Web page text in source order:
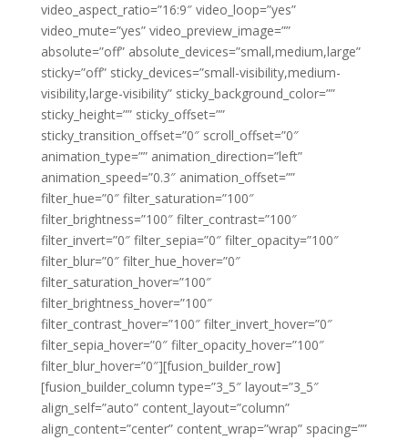
video_aspect_ratio=”16:9″ video_loop=”yes”
video_mute=”yes” video_preview_image=””
absolute=”off” absolute_devices=”small,medium,large”
sticky=”off” sticky_devices=”small-visibility,medium-
visibility,large-visibility” sticky_background_color=””
sticky_height=”” sticky_offset=””
sticky_transition_offset=”0″ scroll_offset=”0″
animation_type=”” animation_direction=”left”
animation_speed=”0.3″ animation_offset=””
filter_hue=”0″ filter_saturation=”100″
filter_brightness=”100″ filter_contrast=”100″
filter_invert=”0″ filter_sepia=”0″ filter_opacity=”100″
filter_blur=”0″ filter_hue_hover=”0″
filter_saturation_hover=”100″
filter_brightness_hover=”100″
filter_contrast_hover=”100″ filter_invert_hover=”0″
filter_sepia_hover=”0″ filter_opacity_hover=”100″
filter_blur_hover=”0″][fusion_builder_row]
[fusion_builder_column type=”3_5″ layout=”3_5″
align_self=”auto” content_layout=”column”
align_content=”center” content_wrap=”wrap” spacing=””